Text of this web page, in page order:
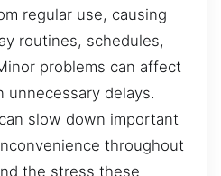
regular use, causing
routines, schedules,
problems can affect
unnecessary delays.
slow down important
throughout
the stress these